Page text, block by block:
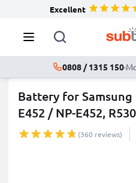
Excellent
0808 / 1315 150·
Battery for Samsung
E452 / NP-E452,
(360 reviews)